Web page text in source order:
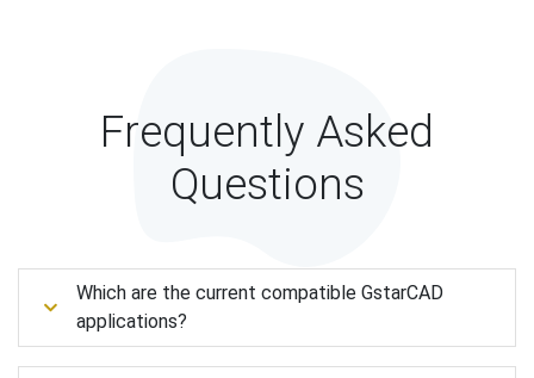
Frequently Asked
Questions
Which are the current compatible GstarCAD
applications?